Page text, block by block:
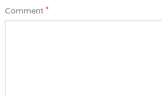
Comment *